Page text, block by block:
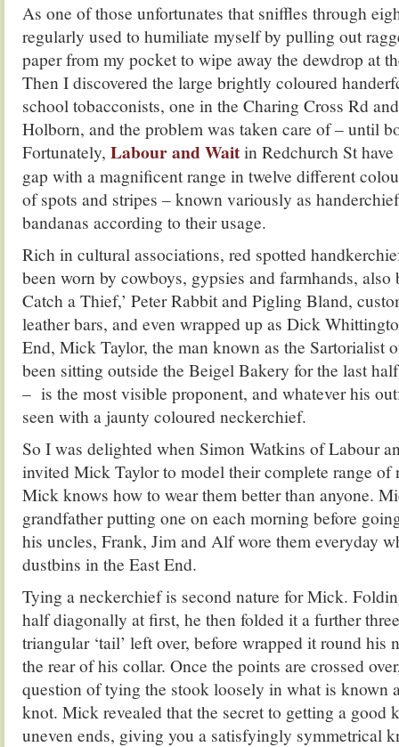
As one of those unfortunates that sniffles through
regularly used to humiliate myself by pulling out
paper from my pocket to wipe away the dewdrop at
Then I discovered the large brightly coloured
school tobacconists, one in the Charing Cross Rd
Holborn, and the problem was taken care of – until
Fortunately, Labour and Waitin Redchurch St
gap with a magnificent range in twelve different
of spots and stripes – known variously as
bandanas according to their usage.
Rich in cultural associations, red spotted
been worn by cowboys, gypsies and farmhands, also
Catch a Thief,’ Peter Rabbit and Pigling Bland,
leather bars, and even wrapped up as Dick
End, Mick Taylor, the man known as the Sartorialist
been sitting outside the Beigel Bakery for the last
– is the most visible proponent, and whatever his
seen with a jaunty coloured neckerchief.
So I was delighted when Simon Watkins of Labour
invited Mick Taylor to model their complete range of
Mick knows how to wear them better than anyone.
grandfather putting one on each morning before
his uncles, Frank, Jim and Alf wore them everyday
dustbins in the East End.
Tying a neckerchief is second nature for Mick.
half diagonally at first, he then folded it a further
triangular ‘tail’ left over, before wrapped it round his
the rear of his collar. Once the points are crossed
question of tying the stook loosely in what is known
knot. Mick revealed that the secret to getting a good
uneven ends, giving you a satisfyingly symmetrical